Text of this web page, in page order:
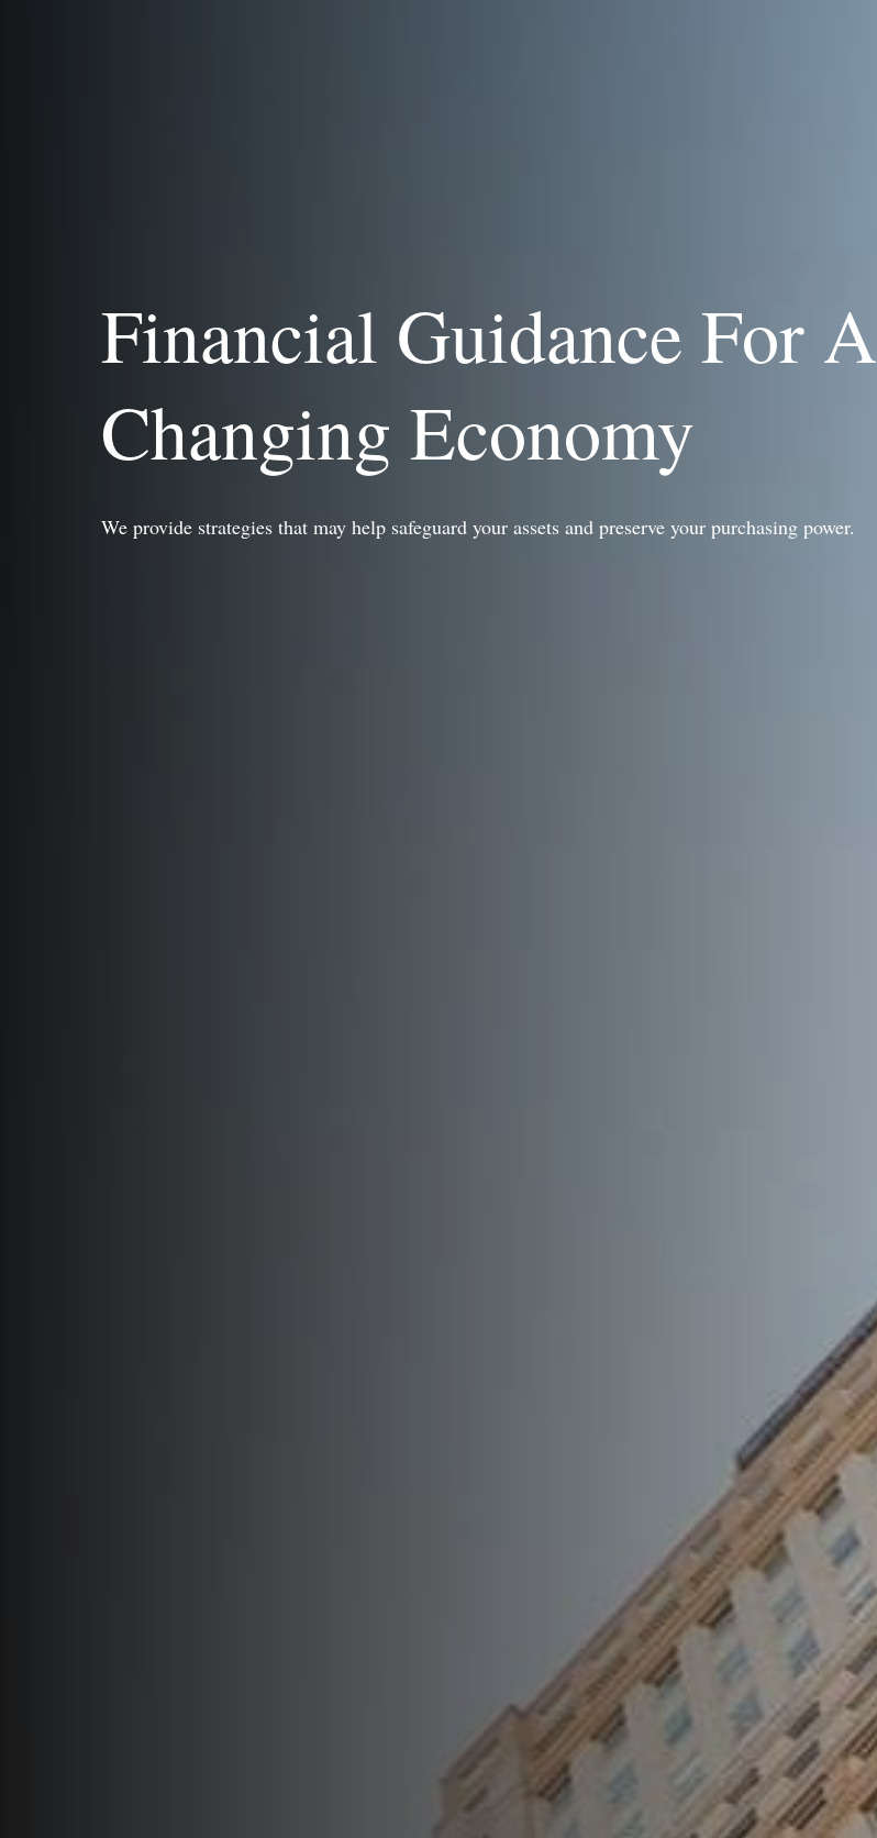
Financial Guidance For A
Changing Economy
We provide strategies that may help safeguard your assets and preserve your purchasing power.